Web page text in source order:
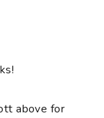
above for